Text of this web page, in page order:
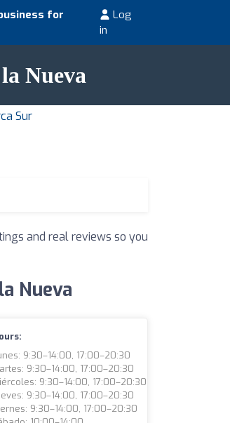
for
Log
in
Nueva
Sur
and real reviews so you
Nueva
9:30–14:00, 17:00–20:30
9:30–14:00, 17:00–20:30
9:30–14:00, 17:00–20:30
9:30–14:00, 17:00–20:30
9:30–14:00, 17:00–20:30